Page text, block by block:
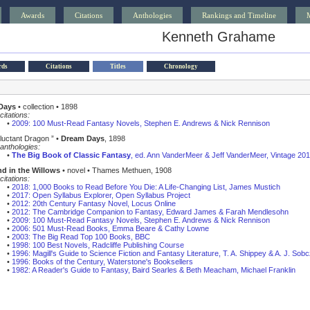
Awards Citations Anthologies Rankings and Timeline
Kenneth Grahame
Citations Titles Chronology
• collection • 1898
citations:
• 2009: 100 Must-Read Fantasy Novels, Stephen E. Andrews & Nick Rennison
Dragon ” • Dream Days , 1898
anthologies:
• The Big Book of Classic Fantasy , ed. Ann VanderMeer & Jeff VanderMeer, Vintage
in the Willows • novel • Thames Methuen, 1908
citations:
• 2018: 1,000 Books to Read Before You Die: A Life-Changing List, James Mustich
• 2017: Open Syllabus Explorer, Open Syllabus Project
• 2012: 20th Century Fantasy Novel, Locus Online
• 2012: The Cambridge Companion to Fantasy, Edward James & Farah Mendlesohn
• 2009: 100 Must-Read Fantasy Novels, Stephen E. Andrews & Nick Rennison
• 2006: 501 Must-Read Books, Emma Beare & Cathy Lowne
• 2003: The Big Read Top 100 Books, BBC
• 1998: 100 Best Novels, Radcliffe Publishing Course
• 1996: Magill's Guide to Science Fiction and Fantasy Literature, T. A. Shippey & A. J.
• 1996: Books of the Century, Waterstone's Booksellers
• 1982: A Reader's Guide to Fantasy, Baird Searles & Beth Meacham, Michael Franklin